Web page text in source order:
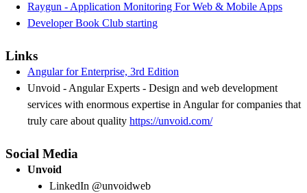
Raygun - Application Monitoring For Web & Mobile Apps
Developer Book Club starting
Links
Angular for Enterprise, 3rd Edition
Unvoid - Angular Experts - Design and web development
services with enormous expertise in Angular for companies that
truly care about quality https://unvoid.com/
Social Media
Unvoid
LinkedIn @unvoidweb